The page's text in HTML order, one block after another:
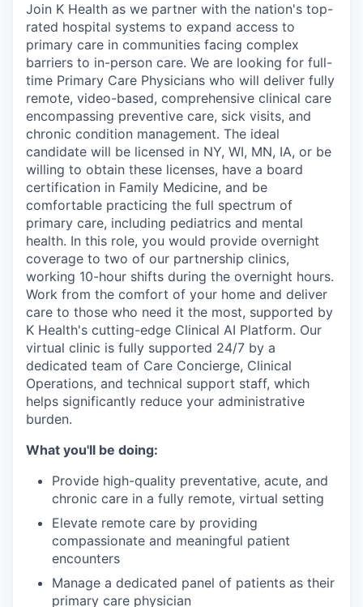
Join K Health as we partner with the nation's top-
rated hospital systems to expand access to
primary care in communities facing complex
barriers to in-person care. We are looking for full-
time Primary Care Physicians who will deliver fully
remote, video-based, comprehensive clinical care
encompassing preventive care, sick visits, and
chronic condition management. The ideal
candidate will be licensed in NY, WI, MN, IA, or be
willing to obtain these licenses, have a board
certification in Family Medicine, and be
comfortable practicing the full spectrum of
primary care, including pediatrics and mental
health. In this role, you would provide overnight
coverage to two of our partnership clinics,
working 10-hour shifts during the overnight hours.
Work from the comfort of your home and deliver
care to those who need it the most, supported by
K Health's cutting-edge Clinical AI Platform. Our
virtual clinic is fully supported 24/7 by a
dedicated team of Care Concierge, Clinical
Operations, and technical support staff, which
helps significantly reduce your administrative
burden.
What you'll be doing:
Provide high-quality preventative, acute, and
chronic care in a fully remote, virtual setting
Elevate remote care by providing
compassionate and meaningful patient
encounters
Manage a dedicated panel of patients as their
primary care physician